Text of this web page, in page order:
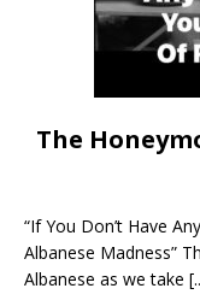
The
“If You Don’t Have
Albanese Madness”
Albanese as we take